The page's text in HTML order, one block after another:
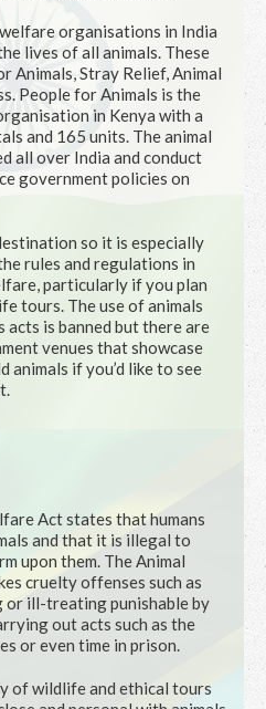
organisations in India
lives of all animals. These
Animals, Stray Relief, Animal
People for Animals is the
in Kenya with a
and 165 units. The animal
all over India and conduct
government policies on
so it is especially
rules and regulations in
particularly if you plan
tours. The use of animals
is banned but there are
venues that showcase
if you’d like to see
Act states that humans
and that it is illegal to
upon them. The Animal
cruelty offenses such as
ill-treating punishable by
out acts such as the
or even time in prison.
of wildlife and ethical tours